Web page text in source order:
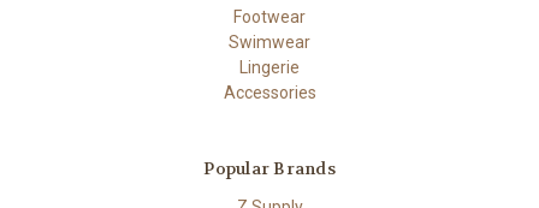
Footwear
Swimwear
Lingerie
Accessories
Popular Brands